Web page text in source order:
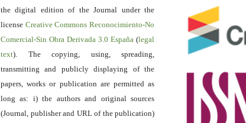
the digital edition of the Journal under the
license Creative Commons Reconocimiento-No
Comercial-Sin Obra Derivada 3.0 España (legal
text). The copying, using, spreading,
transmitting and publicly displaying of the
papers, works or publication are permitted as
long as: i) the authors and original sources
(Journal, publisher and URL of the publication)